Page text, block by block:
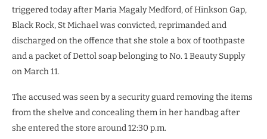
triggered today after Maria Magaly Medford, of Hinkson Gap,
Black Rock, St Michael was convicted, reprimanded and
discharged on the offence that she stole a box of toothpaste
and a packet of Dettol soap belonging to No. 1 Beauty Supply
on March 11.
The accused was seen by a security guard removing the items
from the shelve and concealing them in her handbag after
she entered the store around 12:30 p.m.